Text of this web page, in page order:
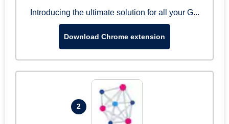
Introducing the ultimate solution for all your G...
Download Chrome extension
2